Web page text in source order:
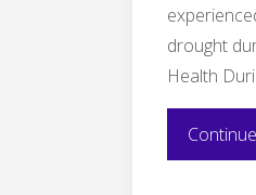
drought
Health